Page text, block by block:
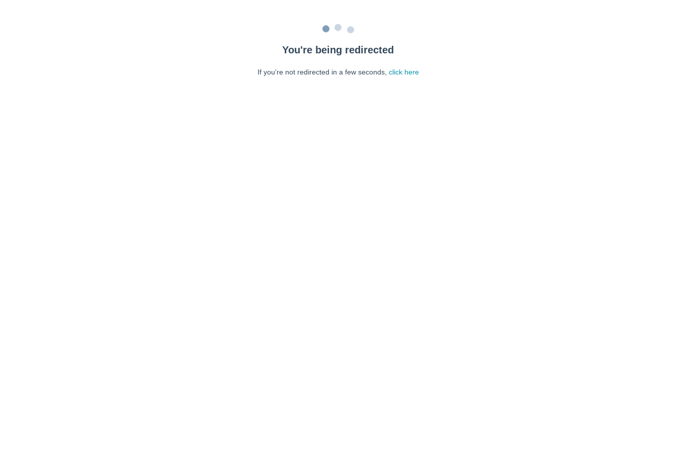
You're being redirected
If you're not redirected in a few seconds, click here